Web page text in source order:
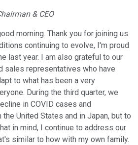
& CEO
morning. Thank you for joining us.
continuing to evolve, I'm proud
last year. I am also grateful to our
sales representatives who have
to what has been a very
During the third quarter, we
in COVID cases and
United States and in Japan, but to
in mind, I continue to address our
similar to how with my own family.